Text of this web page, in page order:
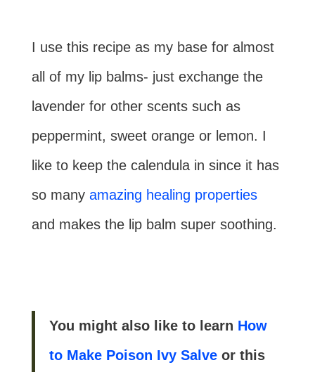
I use this recipe as my base for almost
all of my lip balms- just exchange the
lavender for other scents such as
peppermint, sweet orange or lemon. I
like to keep the calendula in since it has
so manyamazing healing properties
and makes the lip balm super soothing.
You might also like to learn How
to Make Poison Ivy Salveor this